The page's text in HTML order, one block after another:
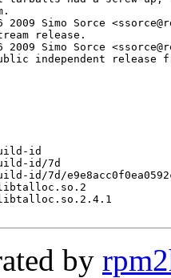
id
id/7d
id/7d/
by